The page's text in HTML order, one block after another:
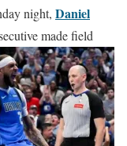
night, Daniel
made field